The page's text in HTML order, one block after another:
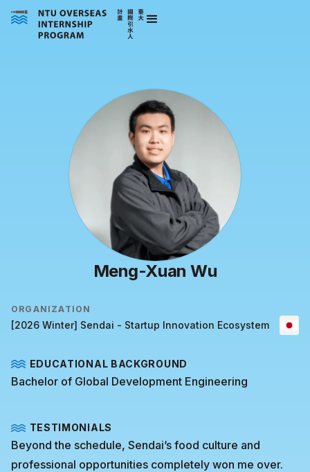
Meng-Xuan Wu
ORGANIZATION
[2026 Winter] Sendai - Startup Innovation Ecosystem
EDUCATIONAL BACKGROUND
Bachelor of Global Development Engineering
TESTIMONIALS
Beyond the schedule, Sendai’s food culture and
professional opportunities completely won me over.